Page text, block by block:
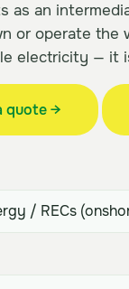
as an
or operate the
electricity — it
quote →
/ RECs